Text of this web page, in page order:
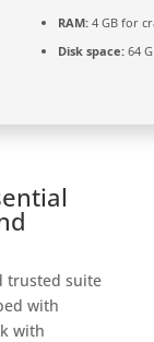
RAM:4 GB for
Disk space:64
trusted suite
with
with